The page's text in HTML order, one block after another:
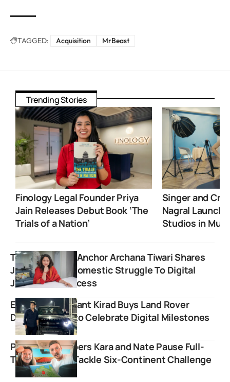
TAGGED: Acquisition MrBeast
Trending Stories
Finology Legal Founder Priya
Jain Releases Debut Book ‘The
Trials of a Nation’
Singer and
Nagral
Studios in
The Rajdharma Anchor Archana Tiwari Shares
Journey From Domestic Struggle To Digital
Journalism Success
Educator Prashant Kirad Buys Land Rover
Defender SUV to Celebrate Digital Milestones
Popular YouTubers Kara and Nate Pause Full-
Time Travel to Tackle Six-Continent Challenge